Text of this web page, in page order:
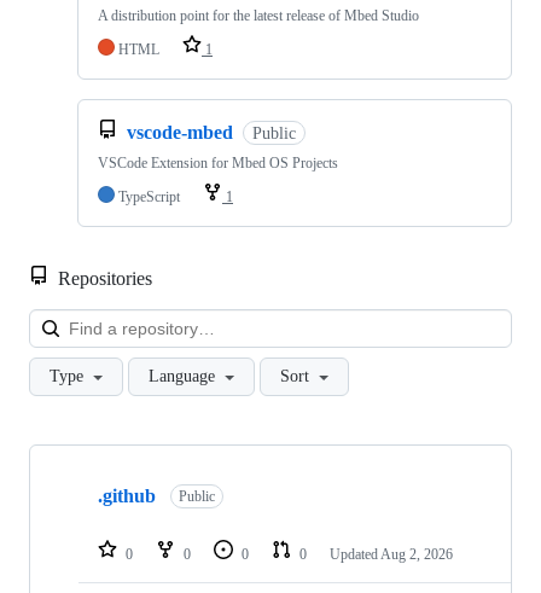
A distribution point for the latest release of Mbed Studio
HTML
1
vscode-mbed Public
VSCode Extension for Mbed OS Projects
TypeScript
1
Repositories
Type Language Sort
Showing
repositories
.github Public
0 0 0 0 Updated Aug 2, 2026